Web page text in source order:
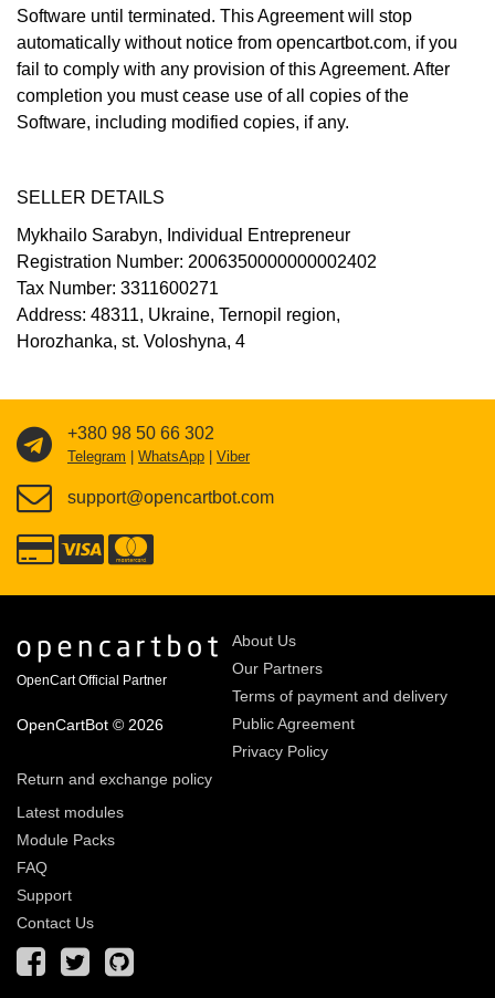
Software until terminated. This Agreement will stop
automatically without notice from opencartbot.com, if you
fail to comply with any provision of this Agreement. After
completion you must cease use of all copies of the
Software, including modified copies, if any.
SELLER DETAILS
Mykhailo Sarabyn, Individual Entrepreneur
Registration Number: 2006350000000002402
Tax Number: 3311600271
Address: 48311, Ukraine, Ternopil region,
Horozhanka, st. Voloshyna, 4
+380 98 50 66 302
Telegram WhatsApp Viber
support@opencartbot.com
OpenCart Official Partner
OpenCartBot © 2026
About Us
Our Partners
Terms of payment and delivery
Public Agreement
Privacy Policy
Return and exchange policy
Latest modules
Module Packs
FAQ
Support
Contact Us